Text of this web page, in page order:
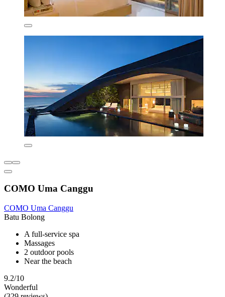
COMO Uma Canggu
COMO Uma Canggu
Batu Bolong
A full-service spa
Massages
2 outdoor pools
Near the beach
9.2/10
Wonderful